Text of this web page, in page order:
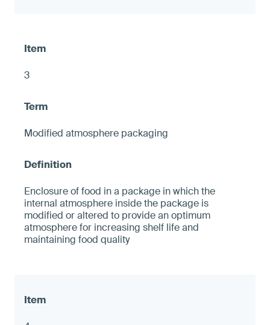
3
Modified atmosphere packaging
Enclosure of food in a package in which the
internal atmosphere inside the package is
modified or altered to provide an optimum
atmosphere for increasing shelf life and
maintaining food quality